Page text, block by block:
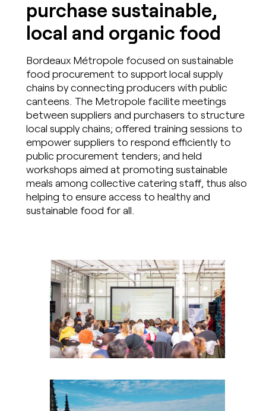
purchase sustainable,
local and organic food
Bordeaux Métropole focused on sustainable
food procurement to support local supply
chains by connecting producers with public
canteens. The Metropole facilite meetings
between suppliers and purchasers to structure
local supply chains; offered training sessions to
empower suppliers to respond efficiently to
public procurement tenders; and held
workshops aimed at promoting sustainable
meals among collective catering staff, thus also
helping to ensure access to healthy and
sustainable food for all.